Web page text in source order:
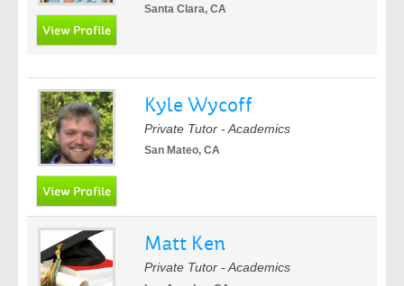
Santa Clara, CA
Kyle Wycoff
Private Tutor - Academics
San Mateo, CA
Matt Ken
Private Tutor - Academics